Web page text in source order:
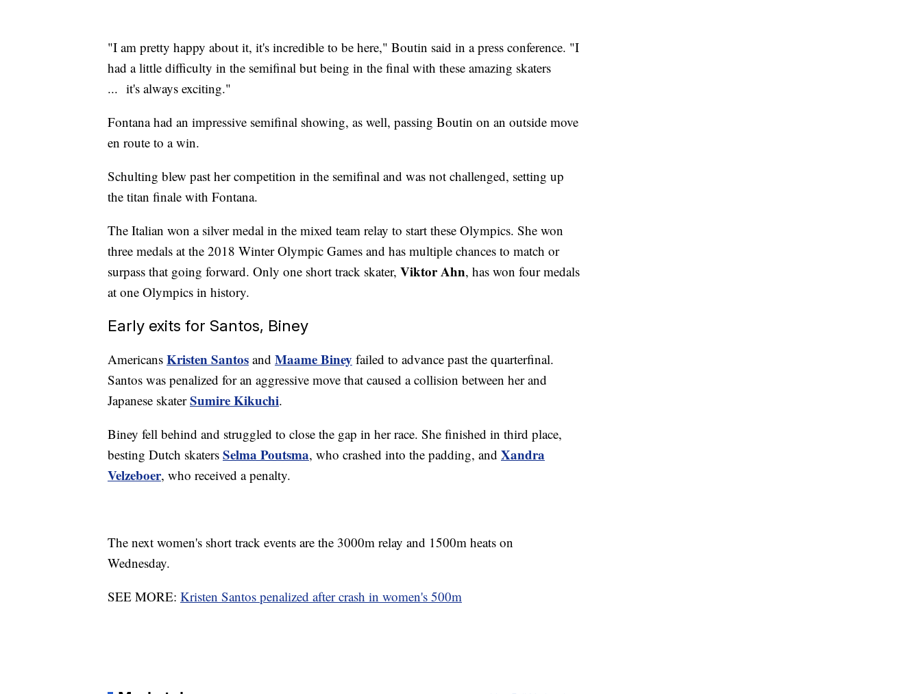
"I am pretty happy about it, it's incredible to be here," Boutin said in a press conference. "I
had a little difficulty in the semifinal but being in the final with these amazing skaters
... it's always exciting."
Fontana had an impressive semifinal showing, as well, passing Boutin on an outside move
en route to a win.
Schulting blew past her competition in the semifinal and was not challenged, setting up
the titan finale with Fontana.
The Italian won a silver medal in the mixed team relay to start these Olympics. She won
three medals at the 2018 Winter Olympic Games and has multiple chances to match or
surpass that going forward. Only one short track skater, Viktor Ahn, has won four medals
at one Olympics in history.
Early exits for Santos, Biney
Americans Kristen Santos and Maame Biney failed to advance past the quarterfinal.
Santos was penalized for an aggressive move that caused a collision between her and
Japanese skaterSumire Kikuchi.
Biney fell behind and struggled to close the gap in her race. She finished in third place,
besting Dutch skaters Selma Poutsma, who crashed into the padding, and Xandra
Velzeboer, who received a penalty.
The next women's short track events are the 3000m relay and 1500m heats on
Wednesday.
SEE MORE: Kristen Santos penalized after crash in women's 500m